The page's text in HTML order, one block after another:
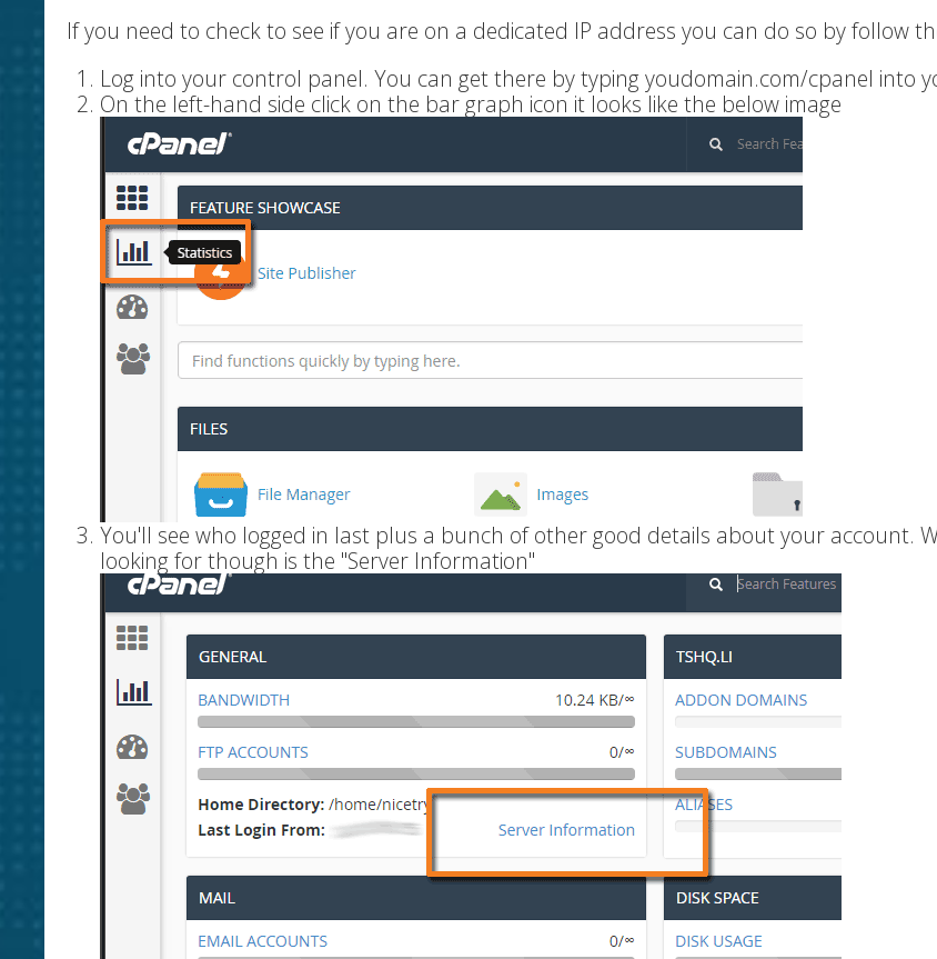
If you need to check to see if you are on a dedicated IP address you can do so by follow
Log into your control panel. You can get there by typing youdomain.com/cpanel into
On the left-hand side click on the bar graph icon it looks like the below image
You'll see who logged in last plus a bunch of other good details about your account.
looking for though is the "Server Information"